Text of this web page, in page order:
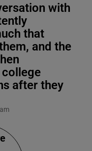
with
that
and the
after they